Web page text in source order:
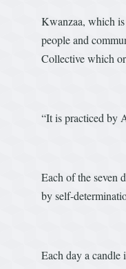
Kwanzaa, which
people and
Collective which
“It is practiced by
Each of the seven
by self-
Each day a candle